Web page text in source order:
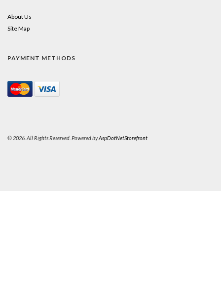
About Us
Site Map
PAYMENT METHODS
© 2026. All Rights Reserved. Powered byAspDotNetStorefront